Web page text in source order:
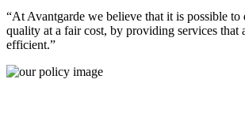
“At Avantgarde we believe that it is possible
quality at a fair cost, by providing services that
efficient.”